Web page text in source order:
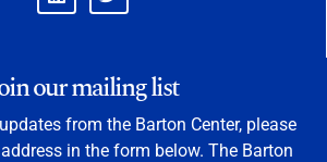
our mailing list
from the Barton Center, please
in the form below. The Barton